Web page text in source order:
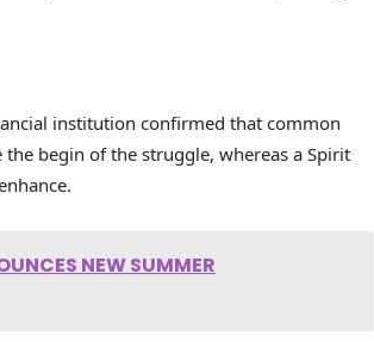
institution confirmed that common
the begin of the struggle, whereas a Spirit
NEW SUMMER